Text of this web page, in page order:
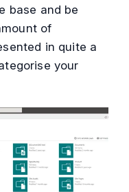
base and be
of
in quite a
your